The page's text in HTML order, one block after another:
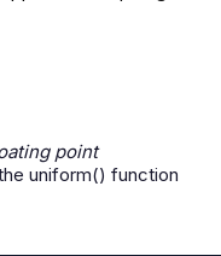
point
uniform() function